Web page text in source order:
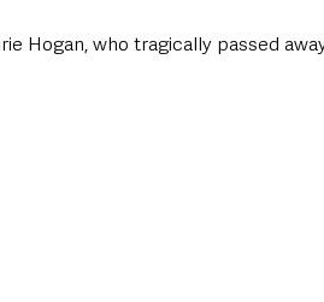
Hogan, who tragically passed